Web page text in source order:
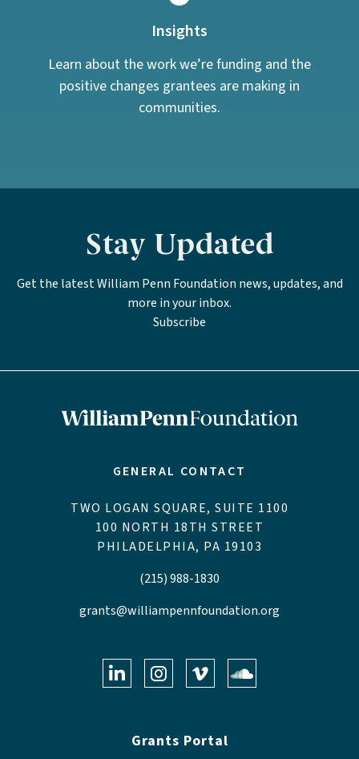
Insights
Learn about the work we’re funding and the
positive changes grantees are making in
communities.
Stay Updated
Get the latest William Penn Foundation news, updates, and
more in your inbox.
Subscribe
GENERAL CONTACT
TWO LOGAN SQUARE, SUITE 1100
100 NORTH 18TH STREET
PHILADELPHIA, PA 19103
(215) 988-1830
grants@williampennfoundation.org
LinkedIn
Instagram
Vimeo
Grants Portal